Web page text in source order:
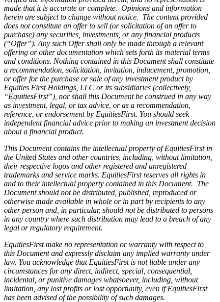
made that it is accurate or complete. Opinions and information
herein are subject to change without notice. The content provided
does not constitute an offer to sell (or solicitation of an offer to
purchase) any securities, investments, or any financial products
(“Offer”). Any such Offer shall only be made through a relevant
offering or other documentation which sets forth its material terms
and conditions. Nothing contained in this Document shall constitute
a recommendation, solicitation, invitation, inducement, promotion,
or offer for the purchase or sale of any investment product by
Equities First Holdings, LLC or its subsidiaries (collectively,
“EquitiesFirst”), nor shall this Document be construed in any way
as investment, legal, or tax advice, or as a recommendation,
reference, or endorsement by EquitiesFirst. You should seek
independent financial advice prior to making an investment decision
about a financial product.
This Document contains the intellectual property of EquitiesFirst in
the United States and other countries, including, without limitation,
their respective logos and other registered and unregistered
trademarks and service marks. EquitiesFirst reserves all rights in
and to their intellectual property contained in this Document. The
Document should not be distributed, published, reproduced or
otherwise made available in whole or in part by recipients to any
other person and, in particular, should not be distributed to persons
in any country where such distribution may lead to a breach of any
legal or regulatory requirement.
EquitiesFirst make no representation or warranty with respect to
this Document and expressly disclaim any implied warranty under
law. You acknowledge that EquitiesFirst is not liable under any
circumstances for any direct, indirect, special, consequential,
incidental, or punitive damages whatsoever, including, without
limitation, any lost profits or lost opportunity, even if EquitiesFirst
has been advised of the possibility of such damages.